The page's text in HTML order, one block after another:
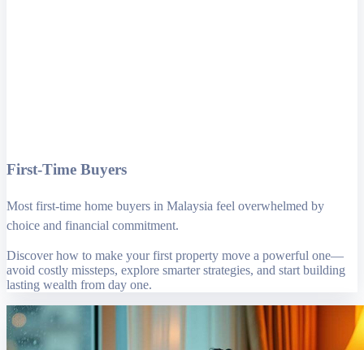
First-Time Buyers
Most first-time home buyers in Malaysia feel overwhelmed by
choice and financial commitment.
Discover how to make your first property move a powerful one—
avoid costly missteps, explore smarter strategies, and start building
lasting wealth from day one.